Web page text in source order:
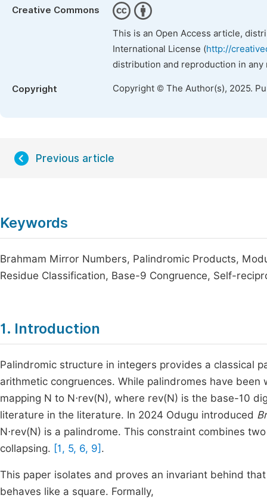
Creative Commons
This is an Open Access article,
International License (http://
distribution and reproduction in
Copyright Copyright © The Author(s), 2025.
Previous article
Keywords
Brahmam Mirror Numbers, Palindromic Products,
Residue Classification, Base-9 Congruence, Self-
1. Introduction
Palindromic structure in integers provides a classical
arithmetic congruences. While palindromes have
mapping N to N⋅rev(N), where rev(N) is the base-10
literature in the literature. In 2024 Odugu introduced
N⋅rev(N) is a palindrome. This constraint combines
collapsing. [1, 5, 6, 9] .
This paper isolates and proves an invariant behind
behaves like a square. Formally,